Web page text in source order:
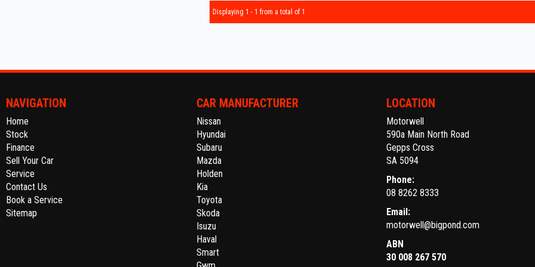
Displaying 1 - 1 from a total of 1
NAVIGATION
Home
Stock
Finance
Sell Your Car
Service
Contact Us
Book a Service
Sitemap
CAR MANUFACTURER
Nissan
Hyundai
Subaru
Mazda
Holden
Kia
Toyota
Skoda
Isuzu
Haval
Smart
LOCATION
Motorwell
590a Main North Road
Gepps Cross
SA 5094
Phone:
08 8262 8333
Email:
motorwell@bigpond.com
ABN
30 008 267 570